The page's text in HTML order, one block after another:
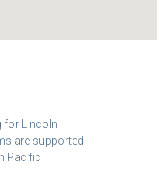
for Lincoln
are supported
Pacific